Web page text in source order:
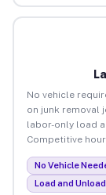
No vehicle
on junk removal
labor-only load
Competitive
No Vehicle
Load and Unload